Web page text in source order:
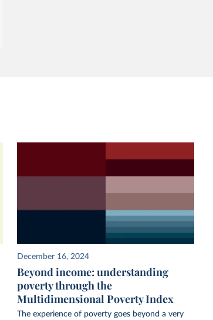
December 16, 2024
Beyond income: understanding
poverty through the
Multidimensional Poverty Index
The experience of poverty goes beyond a very